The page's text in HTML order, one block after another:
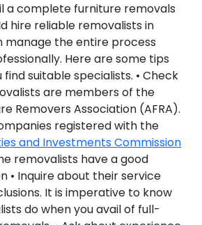
a complete furniture removals
hire reliable removalists in
manage the entire process
Here are some tips
suitable specialists. • Check
are members of the
Removers Association (AFRA).
registered with the
and Investments Commission
removalists have a good
• Inquire about their service
It is imperative to know
do when you avail of full-